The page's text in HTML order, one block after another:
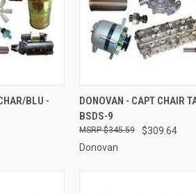
TO CART
BLU -
QUICK VIEW
Compare
DONOVAN - CAPT CHAIR
BSDS-9
$309.64
$345.59
Donovan